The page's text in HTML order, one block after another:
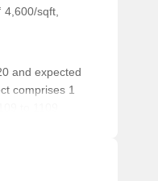
sqft,
and expected
comprises 1
to 1109